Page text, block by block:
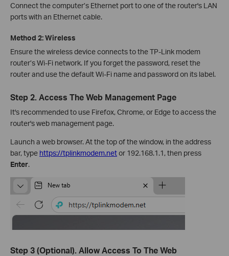
Connect the computer’s Ethernet port to one of the router's LAN
ports with an Ethernet cable.
Method 2: Wireless
Ensure the wireless device connects to the TP-Link modem
router’s Wi-Fi network. If you forget the password, reset the
router and use the default Wi-Fi name and password on its label.
Step 2. Access The Web Management Page
It's recommended to use Firefox, Chrome, or Edge to access the
router's web management page.
Launch a web browser. At the top of the window, in the address
bar, type https://tplinkmodem.netor 192.168.1.1, then press
Enter.
Step 3 (Optional). Allow Access To The Web